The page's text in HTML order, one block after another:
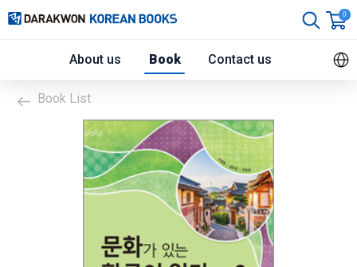
About us Book Contact us
0
Book List